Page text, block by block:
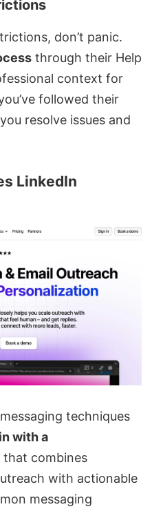
don’t panic.
through their Help
context for
followed their
resolve issues and
LinkedIn
techniques
with a
that combines
with actionable
messaging